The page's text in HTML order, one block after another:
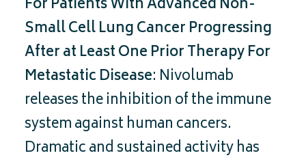
For Patients With Advanced Non-
Small Cell Lung Cancer Progressing
After at Least One Prior Therapy For
Metastatic Disease: Nivolumab
releases the inhibition of the immune
system against human cancers.
Dramatic and sustained activity has